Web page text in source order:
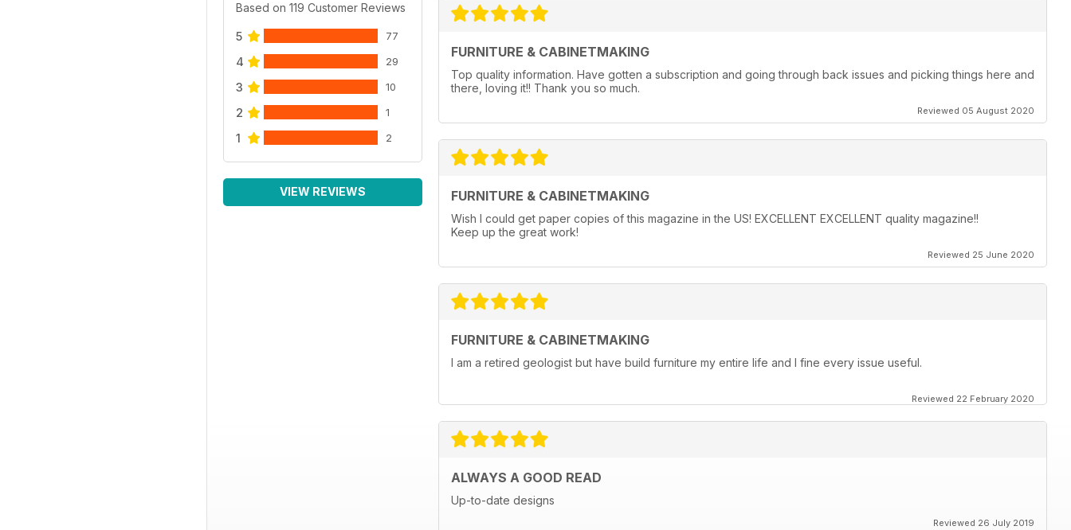
Based on 119 Customer Reviews
5 77
4 29
3 10
2 1
1 2
VIEW REVIEWS
FURNITURE & CABINETMAKING
Top quality information. Have gotten a subscription and going through back issues and picking things here and
there, loving it!! Thank you so much.
Reviewed 05 August 2020
FURNITURE & CABINETMAKING
Wish I could get paper copies of this magazine in the US! EXCELLENT EXCELLENT quality magazine!!
Keep up the great work!
Reviewed 25 June 2020
FURNITURE & CABINETMAKING
I am a retired geologist but have build furniture my entire life and I fine every issue useful.
Reviewed 22 February 2020
ALWAYS A GOOD READ
Up-to-date designs
Reviewed 26 July 2019